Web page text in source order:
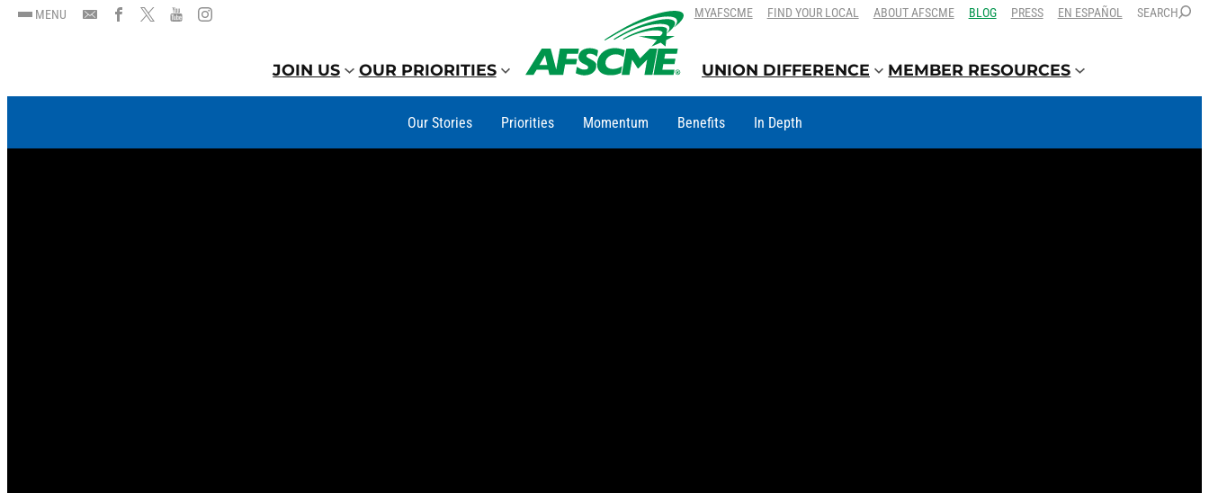
SKIP
TO
CONTENT
SKIP
TO
CONTENT
MENU MYAFSCME FIND YOUR LOCAL ABOUT AFSCME BLOG PRESS EN ESPAÑOL SEARCH
JOIN US OUR PRIORITIES UNION DIFFERENCE MEMBER RESOURCES
Our Stories Priorities Momentum Benefits In Depth